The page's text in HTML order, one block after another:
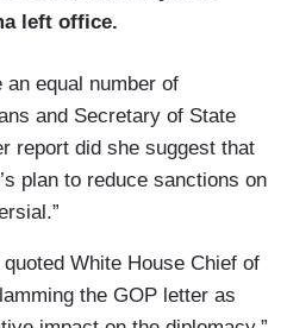
left office.
equal number of
and Secretary of State
report did she suggest that
plan to reduce sanctions on
White House Chief of
the GOP letter as